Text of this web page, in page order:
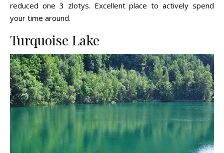
reduced one 3 zlotys. Excellent place to actively spend
your time around.
Turquoise Lake